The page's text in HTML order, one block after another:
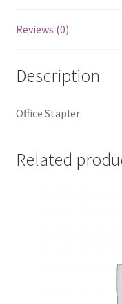
Reviews (0)
Description
Office Stapler
Related